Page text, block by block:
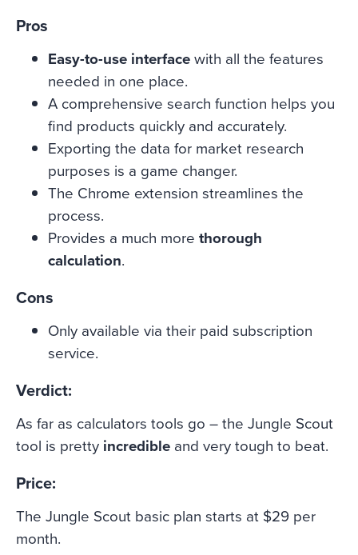
Pros
Easy-to-use interfacewith all the features
needed in one place.
A comprehensive search function helps you
find products quickly and accurately.
Exporting the data for market research
purposes is a game changer.
The Chrome extension streamlines the
process.
Provides a much more thorough
calculation.
Cons
Only available via their paid subscription
service.
Verdict:
As far as calculators tools go – the Jungle Scout
tool is pretty incredible and very tough to beat.
Price:
The Jungle Scout basic plan starts at $29 per
month.